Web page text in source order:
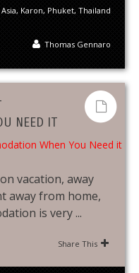
Asia, Karon, Phuket, Thailand
Thomas Gennaro
NEED IT
vacation, away
away from home,
is very ...
Share This